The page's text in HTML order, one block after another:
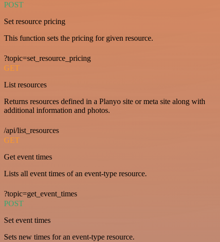
POST
Set resource pricing
This function sets the pricing for given resource.
?topic=set_resource_pricing
GET
List resources
Returns resources defined in a Planyo site or meta site along with
additional information and photos.
/api/list_resources
GET
Get event times
Lists all event times of an event-type resource.
?topic=get_event_times
POST
Set event times
Sets new times for an event-type resource.